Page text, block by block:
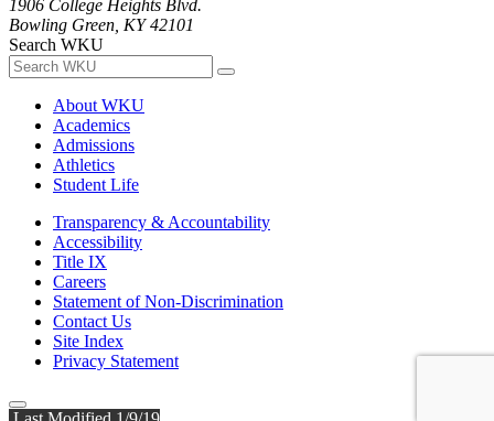
1906 College Heights Blvd.
Bowling Green, KY 42101
Search WKU
About WKU
Academics
Admissions
Athletics
Student Life
Transparency & Accountability
Accessibility
Title IX
Careers
Statement of Non-Discrimination
Contact Us
Site Index
Privacy Statement